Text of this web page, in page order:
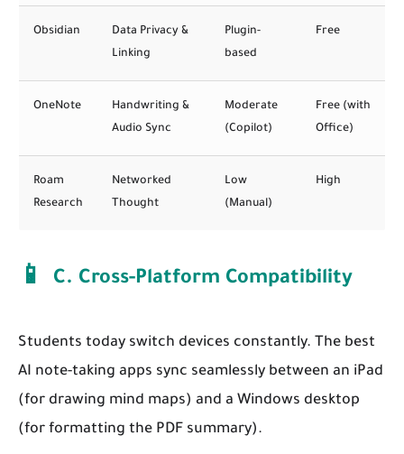
Obsidian
Data Privacy &
Linking
Plugin-
based
Free
OneNote
Handwriting &
Audio Sync
Moderate
(Copilot)
Free (with
Office)
Roam
Research
Networked
Thought
Low
(Manual)
High
📱 C. Cross-Platform Compatibility
Students today switch devices constantly. The best
AI note-taking apps sync seamlessly between an iPad
(for drawing mind maps) and a Windows desktop
(for formatting the PDF summary).